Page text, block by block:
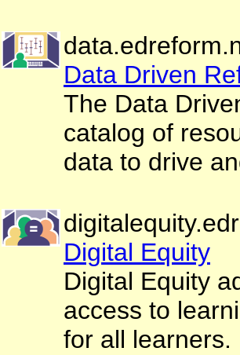
Data Driven
The Data
catalog of
data to drive
Digital Equity
Digital Equity
access to
for all learners.